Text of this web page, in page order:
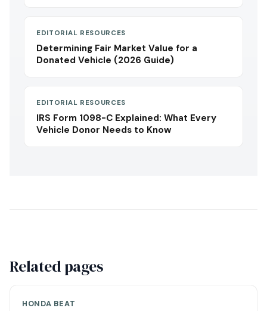
EDITORIAL RESOURCES
Determining Fair Market Value for a
Donated Vehicle (2026 Guide)
EDITORIAL RESOURCES
IRS Form 1098-C Explained: What Every
Vehicle Donor Needs to Know
Related pages
HONDA BEAT